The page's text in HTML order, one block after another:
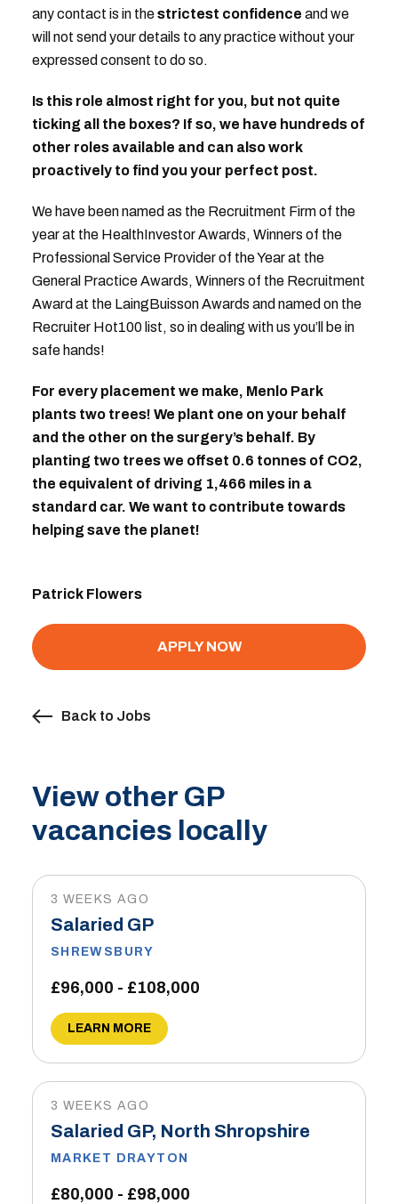
any contact is in thestrictest confidence and we
will not send your details to any practice without your
expressed consent to do so.
Is this role almost right for you, but not quite
ticking all the boxes? If so, we have hundreds of
other roles available and can also work
proactively to find you your perfect post.
We have been named as the Recruitment Firm of the
year at the HealthInvestor Awards, Winners of the
Professional Service Provider of the Year at the
General Practice Awards, Winners of the Recruitment
Award at the LaingBuisson Awards and named on the
Recruiter Hot100 list, so in dealing with us you’ll be in
safe hands!
For every placement we make, Menlo Park
plants two trees! We plant one on your behalf
and the other on the surgery’s behalf. By
planting two trees we offset 0.6 tonnes of CO2,
the equivalent of driving 1,466 miles in a
standard car. We want to contribute towards
helping save the planet!
Patrick Flowers
APPLY NOW
Back to Jobs
View other GP
vacancies locally
3 WEEKS AGO
Salaried GP
SHREWSBURY
£96,000 - £108,000
LEARN MORE
3 WEEKS AGO
Salaried GP, North Shropshire
MARKET DRAYTON
£80,000 - £98,000